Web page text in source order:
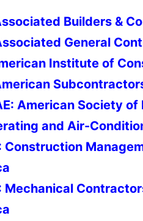
Builders &
General
Institute of
American Society of
and Air-
Construction
Mechanical